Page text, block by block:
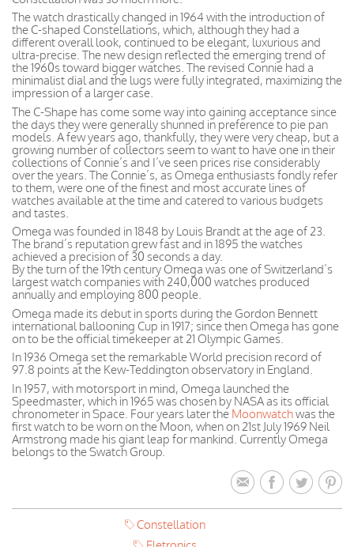
The watch drastically changed in 1964 with the introduction of
the C-shaped Constellations, which, although they had a
different overall look, continued to be elegant, luxurious and
ultra-precise. The new design reflected the emerging trend of
the 1960s toward bigger watches. The revised Connie had a
minimalist dial and the lugs were fully integrated, maximizing the
impression of a larger case.
The C-Shape has come some way into gaining acceptance since
the days they were generally shunned in preference to pie pan
models. A few years ago, thankfully, they were very cheap, but a
growing number of collectors seem to want to have one in their
collections of Connie’s and I’ve seen prices rise considerably
over the years. The Connie’s, as Omega enthusiasts fondly refer
to them, were one of the finest and most accurate lines of
watches available at the time and catered to various budgets
and tastes.
Omega was founded in 1848 by Louis Brandt at the age of 23.
The brand’s reputation grew fast and in 1895 the watches
achieved a precision of 30 seconds a day.
By the turn of the 19th century Omega was one of Switzerland’s
largest watch companies with 240,000 watches produced
annually and employing 800 people.
Omega made its debut in sports during the Gordon Bennett
international ballooning Cup in 1917; since then Omega has gone
on to be the official timekeeper at 21 Olympic Games.
In 1936 Omega set the remarkable World precision record of
97.8 points at the Kew-Teddington observatory in England.
In 1957, with motorsport in mind, Omega launched the
Speedmaster, which in 1965 was chosen by NASA as its official
chronometer in Space. Four years later the Moonwatchwas the
first watch to be worn on the Moon, when on 21st July 1969 Neil
Armstrong made his giant leap for mankind. Currently Omega
belongs to the Swatch Group.
Constellation